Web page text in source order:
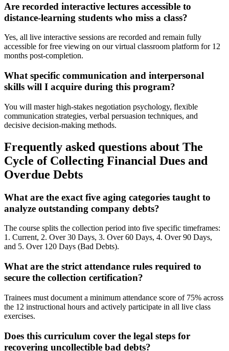
Are recorded interactive lectures accessible to
distance-learning students who miss a class?
Yes, all live interactive sessions are recorded and remain fully
accessible for free viewing on our virtual classroom platform for 12
months post-completion.
What specific communication and interpersonal
skills will I acquire during this program?
You will master high-stakes negotiation psychology, flexible
communication strategies, verbal persuasion techniques, and
decisive decision-making methods.
Frequently asked questions about The
Cycle of Collecting Financial Dues and
Overdue Debts
What are the exact five aging categories taught to
analyze outstanding company debts?
The course splits the collection period into five specific timeframes:
1. Current, 2. Over 30 Days, 3. Over 60 Days, 4. Over 90 Days,
and 5. Over 120 Days (Bad Debts).
What are the strict attendance rules required to
secure the collection certification?
Trainees must document a minimum attendance score of 75% across
the 12 instructional hours and actively participate in all live class
exercises.
Does this curriculum cover the legal steps for
recovering uncollectible bad debts?